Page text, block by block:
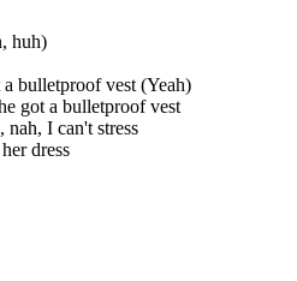
huh)
bulletproof vest (Yeah)
got a bulletproof vest
nah, I can't stress
dress